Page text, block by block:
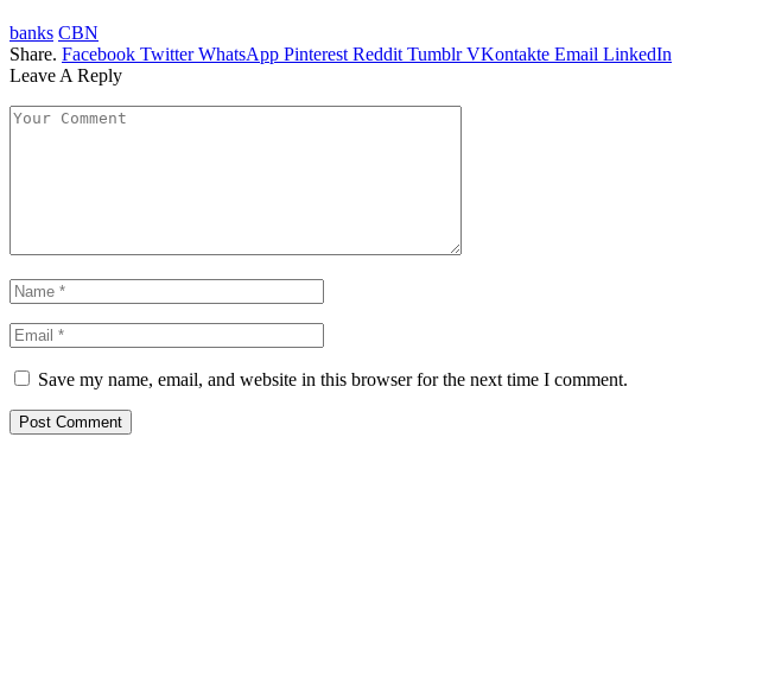
banks CBN
Share. Facebook Twitter WhatsApp Pinterest Reddit Tumblr VKontakte Email LinkedIn
Leave A Reply
Save my name, email, and website in this browser for the next time I comment.